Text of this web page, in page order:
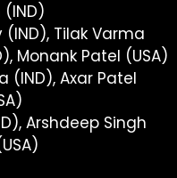
Tilak Varma
Monank Patel (USA)
(IND), Axar Patel
Arshdeep Singh